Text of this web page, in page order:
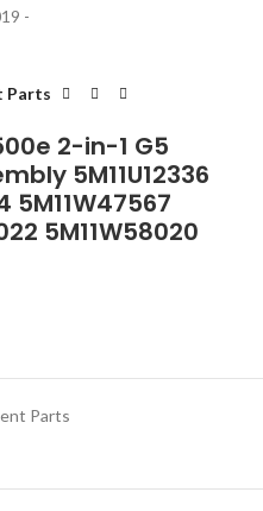
Parts
2-in-1 G5
5M11U12336
5M11W47567
5M11W58020
Parts